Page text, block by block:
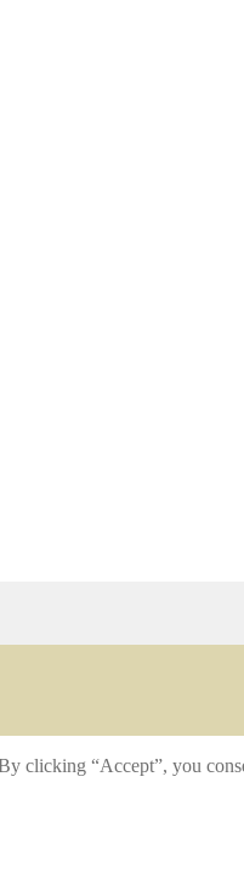
clicking “Accept”, you